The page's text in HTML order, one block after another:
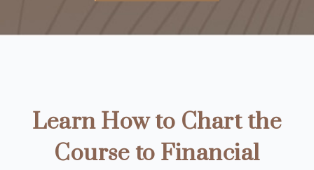
Learn How to Chart the
Course to Financial